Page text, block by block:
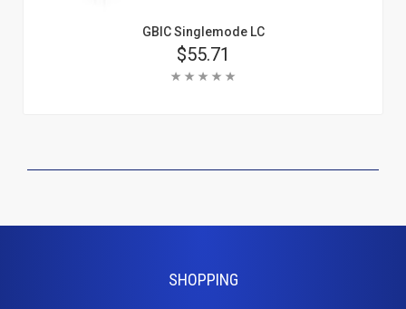
GBIC Singlemode LC
Price
$55.71
Rating:
SHOPPING